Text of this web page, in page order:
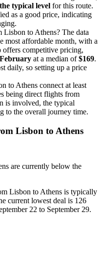
typical level for this route.
as a good price, indicating
Lisbon to Athens? The data
most affordable month, with a
offers competitive pricing,
February at a median of$169.
daily, so setting up a price
to Athens connect at least
being direct flights from
is involved, the typical
to the overall journey time.
Lisbon to Athens
are currently below the
Lisbon to Athens is typically
current lowest deal is 126
22 to September 29.